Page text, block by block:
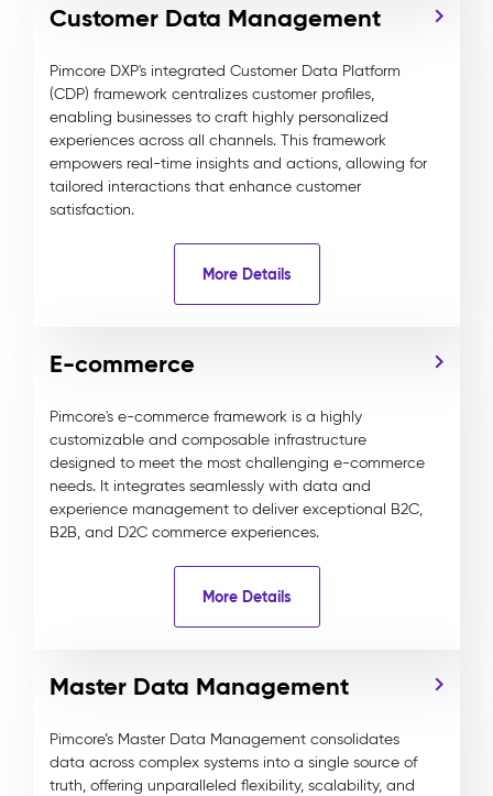
Customer Data Management
Pimcore DXP's integrated Customer Data Platform
(CDP) framework centralizes customer profiles,
enabling businesses to craft highly personalized
experiences across all channels. This framework
empowers real-time insights and actions, allowing for
tailored interactions that enhance customer
satisfaction.
More Details
E-commerce
Pimcore's e-commerce framework is a highly
customizable and composable infrastructure
designed to meet the most challenging e-commerce
needs. It integrates seamlessly with data and
experience management to deliver exceptional B2C,
B2B, and D2C commerce experiences.
More Details
Master Data Management
Pimcore’s Master Data Management consolidates
data across complex systems into a single source of
truth, offering unparalleled flexibility, scalability, and